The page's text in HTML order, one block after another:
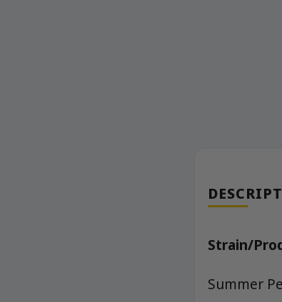
Strain/
Summer